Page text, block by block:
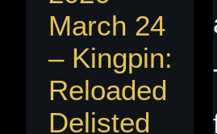
March 24
– Kingpin:
Reloaded
Delisted